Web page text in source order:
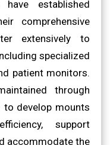
have established
comprehensive
extensively to
specialized
patient monitors.
through
to develop mounts
support
accommodate the